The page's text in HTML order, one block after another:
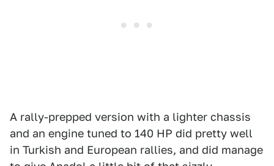
A rally-prepped version with a lighter chassis
and an engine tuned to 140 HP did pretty well
in Turkish and European rallies, and did manage